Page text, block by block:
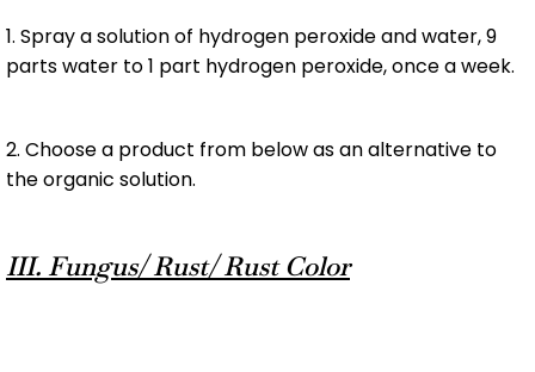
1. Spray a solution of hydrogen peroxide and water, 9
parts water to 1 part hydrogen peroxide, once a week.
2. Choose a product from below as an alternative to
the organic solution.
III. Fungus/ Rust/ Rust Color